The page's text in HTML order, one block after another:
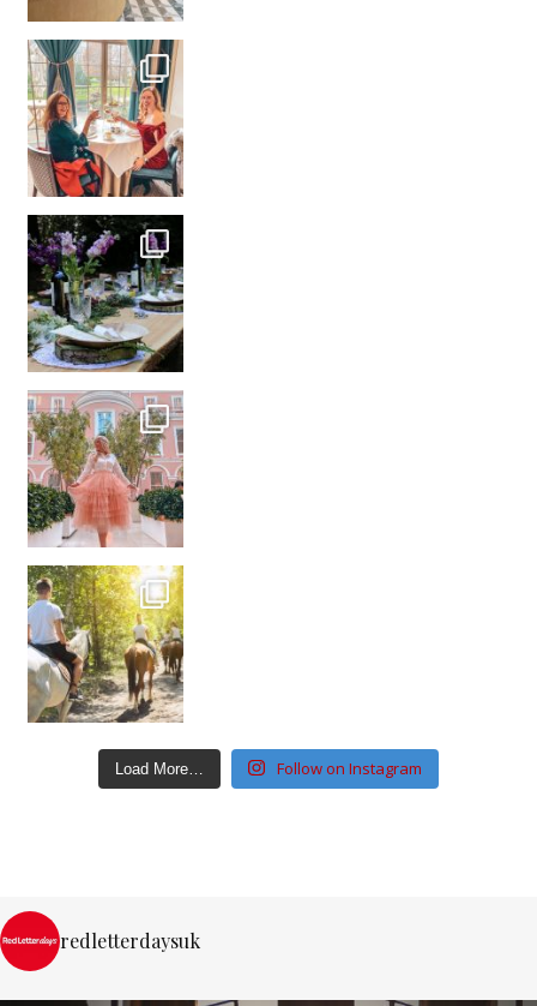
Load More… Follow on Instagram
redletterdaysuk